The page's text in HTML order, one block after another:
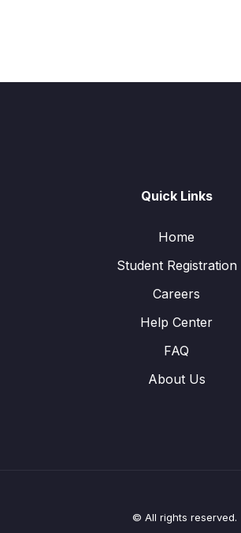
Quick Links
Home
Student Registration
Careers
Help Center
FAQ
About Us
© All rights reserved.